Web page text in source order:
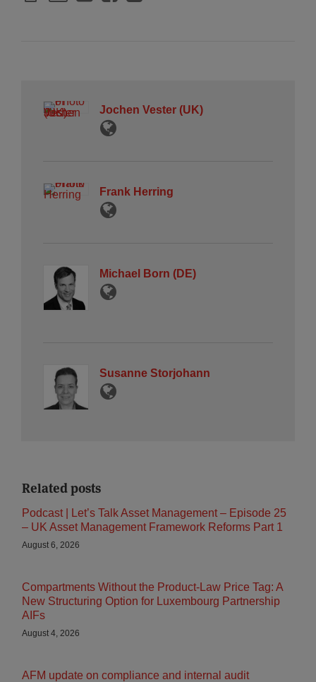
Jochen Vester (UK)
Frank Herring
Michael Born (DE)
Susanne Storjohann
Related posts
Podcast | Let’s Talk Asset Management – Episode 25
– UK Asset Management Framework Reforms Part 1
August 6, 2026
Compartments Without the Product-Law Price Tag: A
New Structuring Option for Luxembourg Partnership
AIFs
August 4, 2026
AFM update on compliance and internal audit